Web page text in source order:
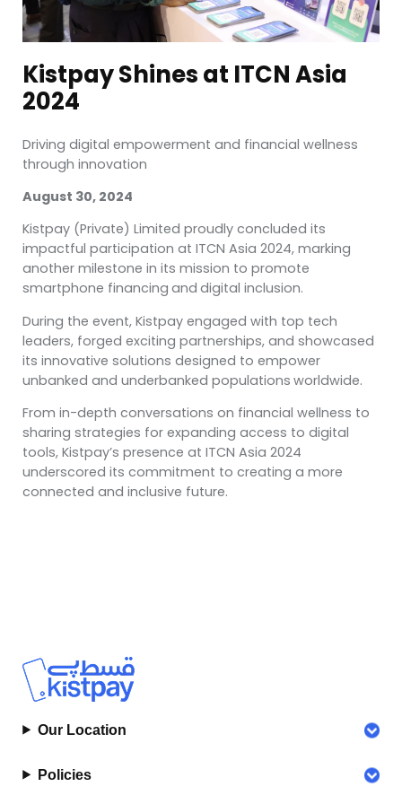
Kistpay Shines at ITCN Asia
2024
Driving digital empowerment and financial wellness
through innovation
August 30, 2024
Kistpay (Private) Limited proudly concluded its
impactful participation at ITCN Asia 2024, marking
another milestone in its mission to promote
smartphone financing and digital inclusion.
During the event, Kistpay engaged with top tech
leaders, forged exciting partnerships, and showcased
its innovative solutions designed to empower
unbanked and underbanked populations worldwide.
From in-depth conversations on financial wellness to
sharing strategies for expanding access to digital
tools, Kistpay’s presence at ITCN Asia 2024
underscored its commitment to creating a more
connected and inclusive future.
Our Location
Policies